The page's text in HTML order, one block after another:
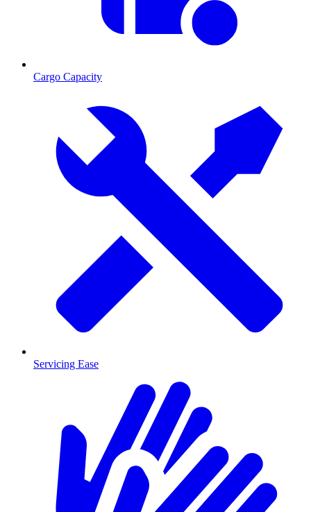
Cargo Capacity
Servicing Ease